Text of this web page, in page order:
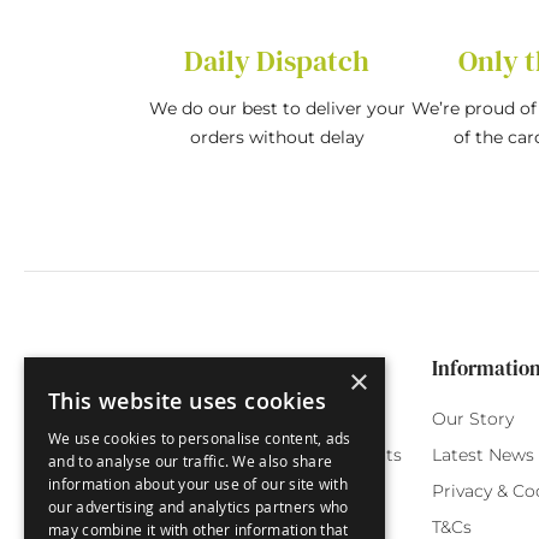
Daily Dispatch
We do our best to deliver your
orders without delay
Only
We’re proud
of the
Funny Cards
Special Occasions
Seasonal Cards
Customer Service
Orchard Reward Points
Testimonials
FAQ
Our Story
Latest News
Privacy &
T&Cs
×
This website uses cookies
We use cookies to personalise content, ads
and to analyse our traffic. We also share
information about your use of our site with
our advertising and analytics partners who
may combine it with other information that